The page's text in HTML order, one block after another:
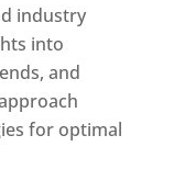
industry
into
and
for optimal